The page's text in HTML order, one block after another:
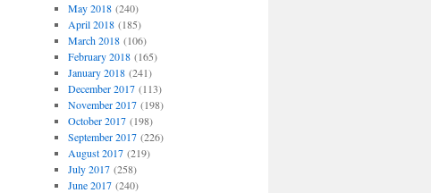
May 2018(240)
April 2018(185)
March 2018(106)
February 2018(165)
January 2018(241)
December 2017(113)
November 2017(198)
October 2017(198)
September 2017(226)
August 2017(219)
July 2017(258)
June 2017(240)